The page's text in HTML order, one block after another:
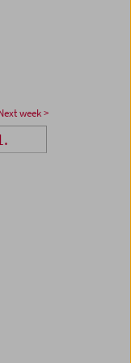
week >